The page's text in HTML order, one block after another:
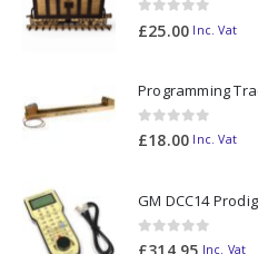
0out of 5
£25.00 Inc. Vat
0out of 5
£18.00 Inc. Vat
0out of 5 Inc. Vat